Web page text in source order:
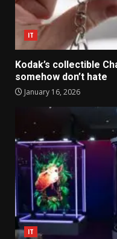
IT
Kodak’s collectible
somehow don’t hate
January 16, 2026
IT